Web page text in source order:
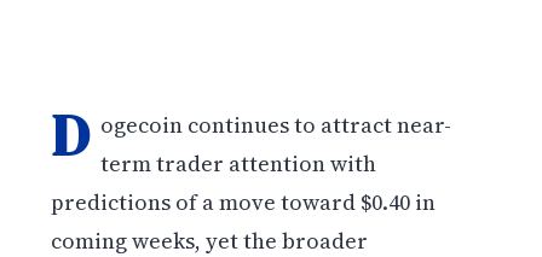
D ogecoin continues to attract near-
term trader attention with
predictions of a move toward $0.40 in
coming weeks, yet the broader